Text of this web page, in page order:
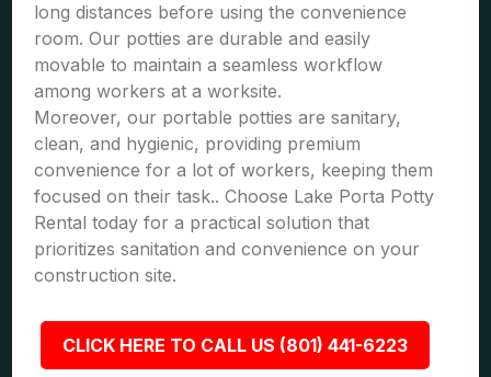
long distances before using the convenience
room. Our potties are durable and easily
movable to maintain a seamless workflow
among workers at a worksite.
Moreover, our portable potties are sanitary,
clean, and hygienic, providing premium
convenience for a lot of workers, keeping them
focused on their task.. Choose Lake Porta Potty
Rental today for a practical solution that
prioritizes sanitation and convenience on your
construction site.
CLICK HERE TO CALL US (801) 441-6223